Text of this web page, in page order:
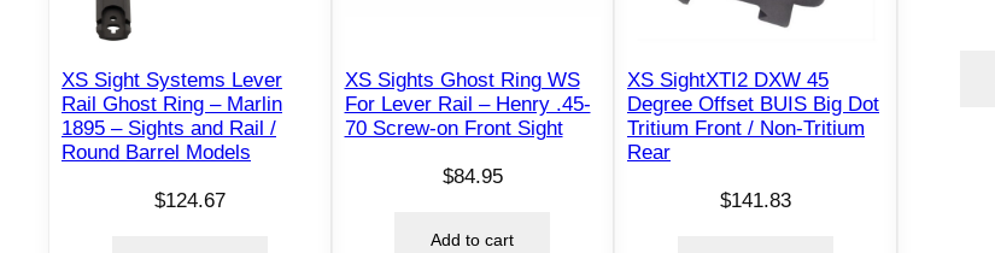
XS Sight Systems Lever
Rail Ghost Ring – Marlin
1895 – Sights and Rail /
Round Barrel Models
$124.67
XS Sights Ghost Ring WS
For Lever Rail – Henry .45-
70 Screw-on Front Sight
$84.95
Add to cart
XS SightXTI2 DXW 45
Degree Offset BUIS Big Dot
Tritium Front / Non-Tritium
Rear
$141.83